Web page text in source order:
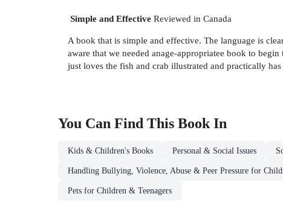
Simple and Effective Reviewed in Canada
A book that is simple and effective. The language is
aware that we needed anage-appropriatee book to
just loves the fish and crab illustrated and practically
You Can Find This Book In
Kids & Children's Books Personal & Social Issues
Handling Bullying, Violence, Abuse & Peer Pressure for
Pets for Children & Teenagers